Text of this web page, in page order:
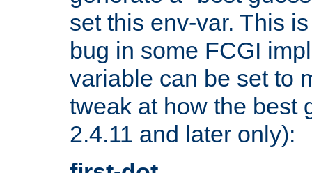
set this env-var. This
bug in some FCGI
variable can be set to
tweak at how the best
2.4.11 and later only):